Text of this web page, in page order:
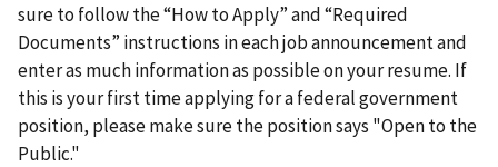
sure to follow the “How to Apply” and “Required
Documents” instructions in each job announcement and
enter as much information as possible on your resume. If
this is your first time applying for a federal government
position, please make sure the position says "Open to the
Public."